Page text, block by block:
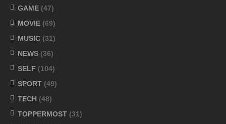
GAME (47)
MOVIE (69)
MUSIC (31)
NEWS (36)
SELF (104)
SPORT (49)
TECH (48)
TOPPERMOST (31)